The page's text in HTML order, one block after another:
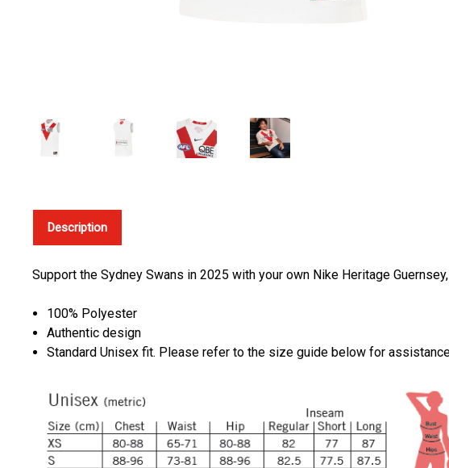
Description
Support the Sydney Swans in 2025 with your own Nike Heritage
100% Polyester
Authentic design
Standard Unisex fit. Please refer to the size guide below for